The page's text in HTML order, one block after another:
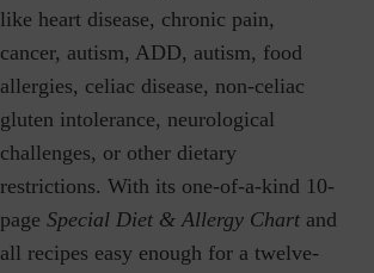
like heart disease, chronic pain,
cancer, autism, ADD, autism, food
allergies, celiac disease, non-celiac
gluten intolerance, neurological
challenges, or other dietary
restrictions. With its one-of-a-kind 10-
page Special Diet & Allergy Chartand
all recipes easy enough for a twelve-